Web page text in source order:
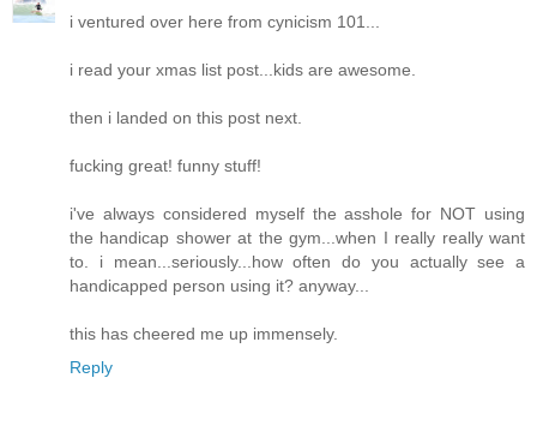
i ventured over here from cynicism 101...
i read your xmas list post...kids are awesome.
then i landed on this post next.
fucking great! funny stuff!
i've always considered myself the asshole for NOT using
the handicap shower at the gym...when I really really want
to. i mean...seriously...how often do you actually see a
handicapped person using it? anyway...
this has cheered me up immensely.
Reply